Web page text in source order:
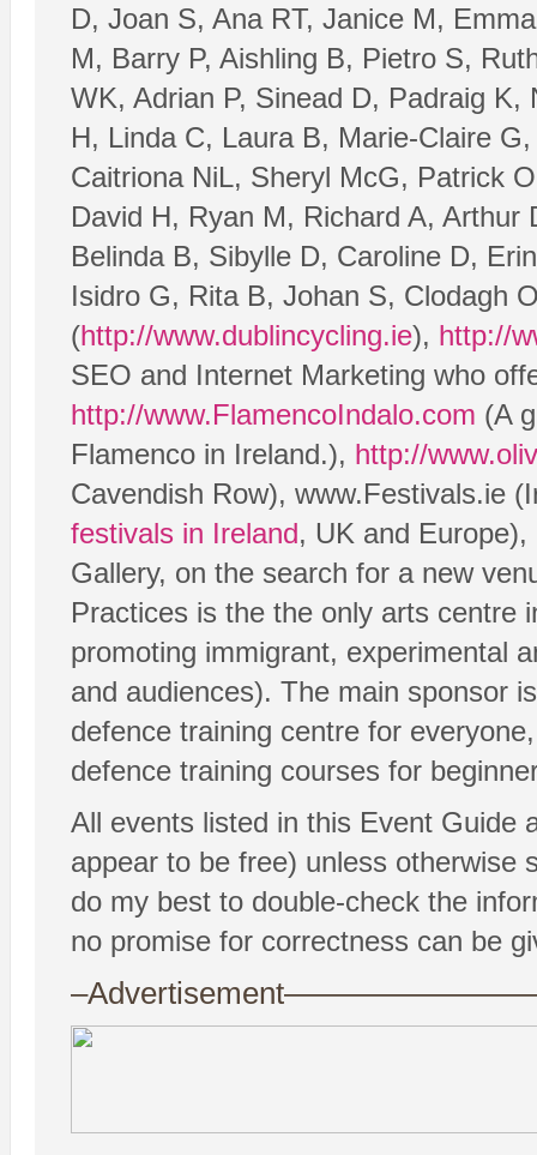
D, Joan S, Ana RT, Janice M,
M, Barry P, Aishling B, Pietro S,
WK, Adrian P, Sinead D, Padraig
H, Linda C, Laura B, Marie-Claire
Caitriona NiL, Sheryl McG, Patrick
David H, Ryan M, Richard A, Arthur
Belinda B, Sibylle D, Caroline D,
Isidro G, Rita B, Johan S, Clodagh
(http://www.dublincycling.ie), http://
SEO and Internet Marketing who
http://www.FlamencoIndalo.com (A
Flamenco in Ireland.), http://
Cavendish Row), www.Festivals.ie
festivals in Ireland, UK and Europe),
Gallery, on the search for a new
Practices is the the only arts centre
promoting immigrant, experimental
and audiences). The main sponsor
defence training centre for
defence training courses for
All events listed in this Event Guide
appear to be free) unless otherwise
do my best to double-check the
no promise for correctness can be